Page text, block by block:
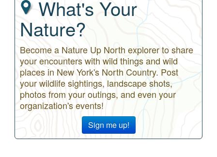
What's Your
Nature?
Become a Nature Up North explorer to share
your encounters with wild things and wild
places in New York's North Country. Post
your wildlife sightings, landscape shots,
photos from your outings, and even your
organization's events!
Sign me up!